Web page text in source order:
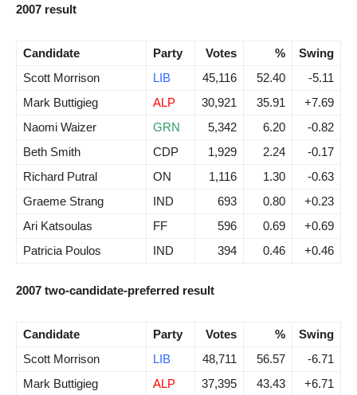
2007 result
Candidate Party Votes %
Swing
Scott Morrison
LIB 45,116 52.40
-5.11
Mark Buttigieg
ALP 30,921 35.91
+7.69
Naomi Waizer
GRN 5,342 6.20
-0.82
Beth Smith
CDP 1,929 2.24
-0.17
Richard Putral
ON 1,116 1.30
-0.63
Graeme Strang
IND 693 0.80
+0.23
Ari Katsoulas
FF 596 0.69
+0.69
Patricia Poulos
IND 394 0.46 +0.46
2007 two-candidate-preferred result
Candidate Party Votes %
Swing
Scott Morrison
LIB 48,711 56.57
-6.71
Mark Buttigieg
ALP 37,395 43.43 +6.71